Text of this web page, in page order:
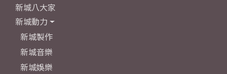
新城八大家
新城動力
新城製作
新城音樂
新城娛樂